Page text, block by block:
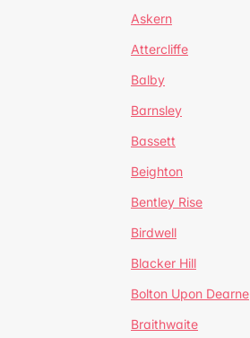
Askern
Attercliffe
Balby
Barnsley
Bassett
Beighton
Bentley Rise
Birdwell
Blacker Hill
Bolton Upon Dearne
Braithwaite